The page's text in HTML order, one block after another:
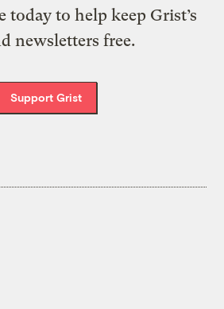
today to help keep Grist’s
newsletters free.
Support Grist